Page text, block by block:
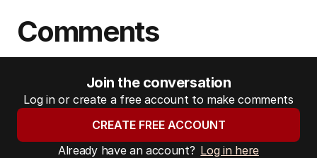
Comments
Join the conversation
Log in or create a free account to make comments
CREATE FREE ACCOUNT
Already have an account? Log in here